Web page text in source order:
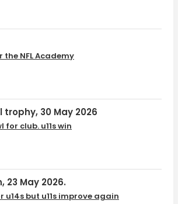
NFL Academy
for club. u11s win
u14s but u11s improve again